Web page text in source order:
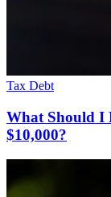
Tax Debt
What Should I
$10,000?